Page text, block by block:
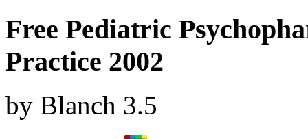
Free Pediatric
Practice 2002
by Blanch 3.5